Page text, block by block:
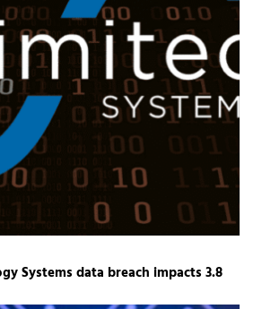
Systems data breach impacts 3.8